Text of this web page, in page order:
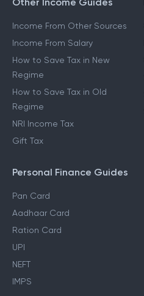
Other Income Guides
Income From Other Sources
Income From Salary
How to Save Tax in New
Regime
How to Save Tax in Old
Regime
NRI Income Tax
Gift Tax
Personal Finance Guides
Pan Card
Aadhaar Card
Ration Card
UPI
NEFT
IMPS